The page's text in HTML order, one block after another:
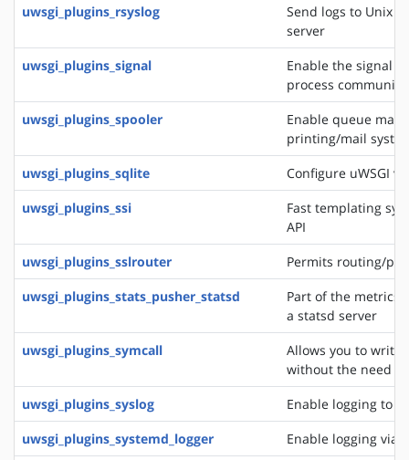
uwsgi_plugins_rsyslog
Send logs to Unix
server
uwsgi_plugins_signal
Enable the signal
process
uwsgi_plugins_spooler
Enable queue
printing/mail
uwsgi_plugins_sqlite
Configure uWSGI
uwsgi_plugins_ssi
Fast templating
API
uwsgi_plugins_sslrouter
Permits routing/
uwsgi_plugins_stats_pusher_statsd
Part of the metrics
a statsd server
uwsgi_plugins_symcall
Allows you to write
without the need
uwsgi_plugins_syslog
Enable logging to
uwsgi_plugins_systemd_logger
Enable logging via